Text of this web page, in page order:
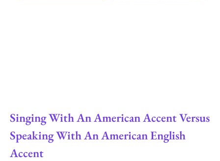
Singing With An American Accent Versus
Speaking With An American English
Accent